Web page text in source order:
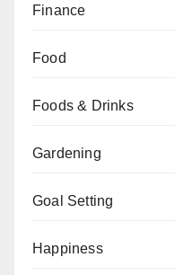
Finance
Food
Foods & Drinks
Gardening
Goal Setting
Happiness